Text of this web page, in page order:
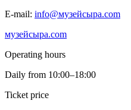
E-mail: info@музейсыра.com
музейсыра.com
Operating hours
Daily from 10:00–18:00
Ticket price